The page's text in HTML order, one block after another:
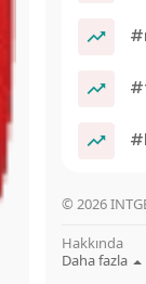
© 2026
Hakkında
Daha fazla